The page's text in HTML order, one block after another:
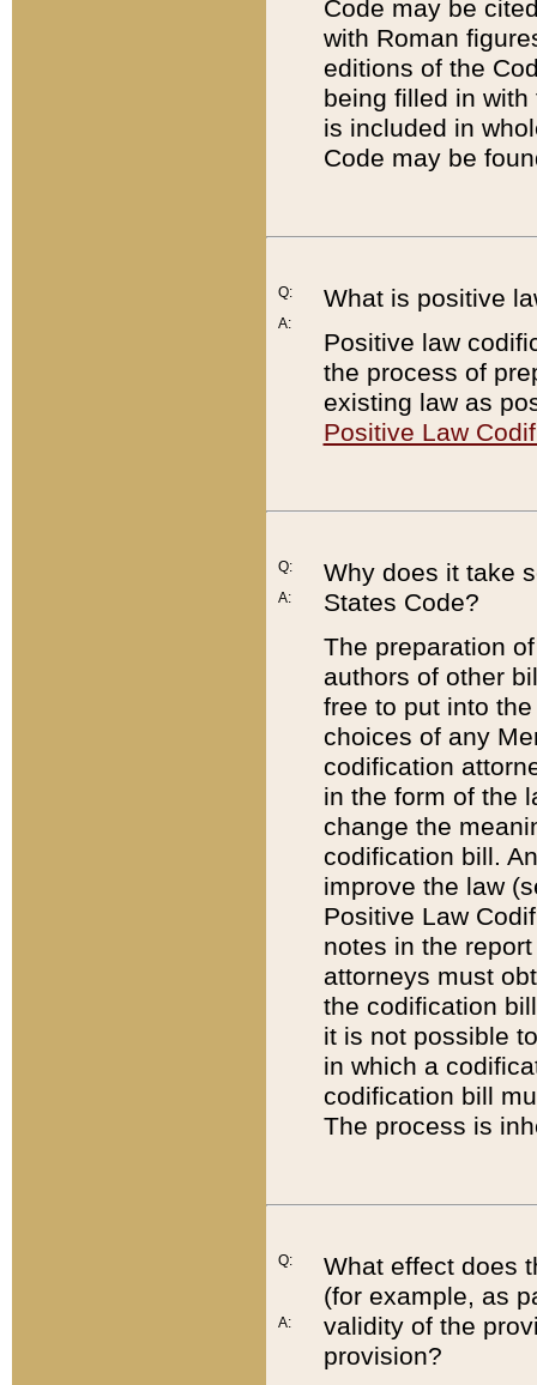
Code may be
with Roman
editions of the
being filled in
is included in
Code may be
Q:
A:
What is positive
Positive law
the process of
existing law as
Positive Law
Q:
A:
Why does it take
States Code?
The preparation
authors of other
free to put into
choices of any
codification
in the form of the
change the
codification bill.
improve the law
Positive Law
notes in the
attorneys must
the codification
it is not possible
in which a
codification bill
The process is
Q:
A:
What effect does
(for example, as
validity of the
provision?